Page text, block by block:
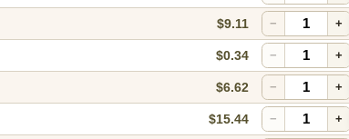
$9.11 − +
$0.34 − +
$6.62 − +
$15.44 − +